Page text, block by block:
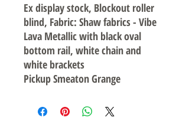
Ex display stock, Blockout roller
blind, Fabric: Shaw fabrics - Vibe
Lava Metallic with black oval
bottom rail, white chain and
white brackets
Pickup Smeaton Grange